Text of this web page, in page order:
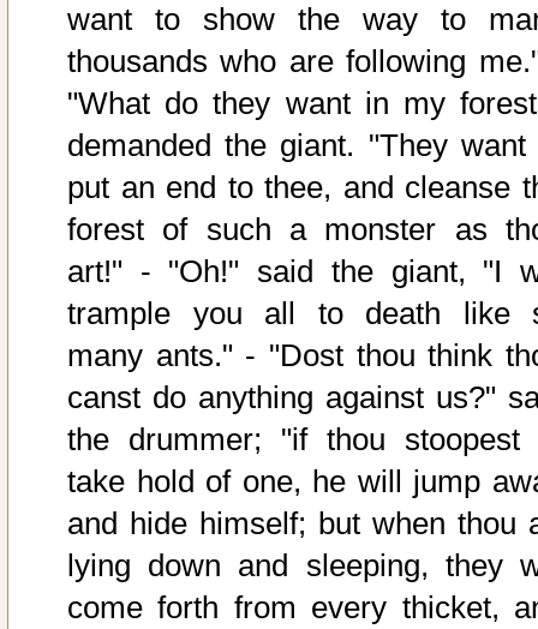
want to show the way to
thousands who are following
"What do they want in my
demanded the giant. "They want
put an end to thee, and cleanse
forest of such a monster as
art!" - "Oh!" said the giant, "I
trample you all to death like
many ants." - "Dost thou think
canst do anything against us?"
the drummer; "if thou stoopest
take hold of one, he will jump
and hide himself; but when thou
lying down and sleeping, they
come forth from every thicket,